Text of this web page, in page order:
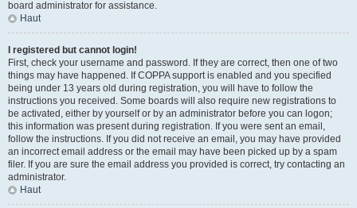
board administrator for assistance.
Haut
I registered but cannot login!
First, check your username and password. If they are correct, then one of two
things may have happened. If COPPA support is enabled and you specified
being under 13 years old during registration, you will have to follow the
instructions you received. Some boards will also require new registrations to
be activated, either by yourself or by an administrator before you can logon;
this information was present during registration. If you were sent an email,
follow the instructions. If you did not receive an email, you may have provided
an incorrect email address or the email may have been picked up by a spam
filer. If you are sure the email address you provided is correct, try contacting an
administrator.
Haut